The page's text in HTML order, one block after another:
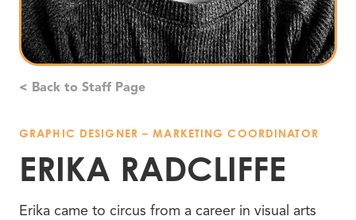
< Back to Staff Page
GRAPHIC DESIGNER – MARKETING COORDINATOR
ERIKA RADCLIFFE
Erika came to circus from a career in visual arts